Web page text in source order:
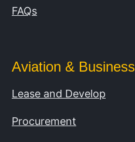
FAQs
Aviation & Business
Lease and Develop
Procurement